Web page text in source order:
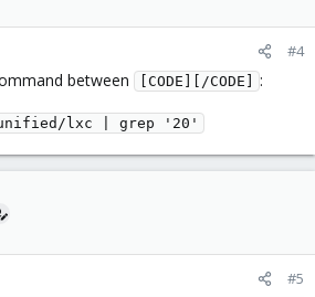
#4
between [CODE][/CODE] :
lxc | grep '20'
#5